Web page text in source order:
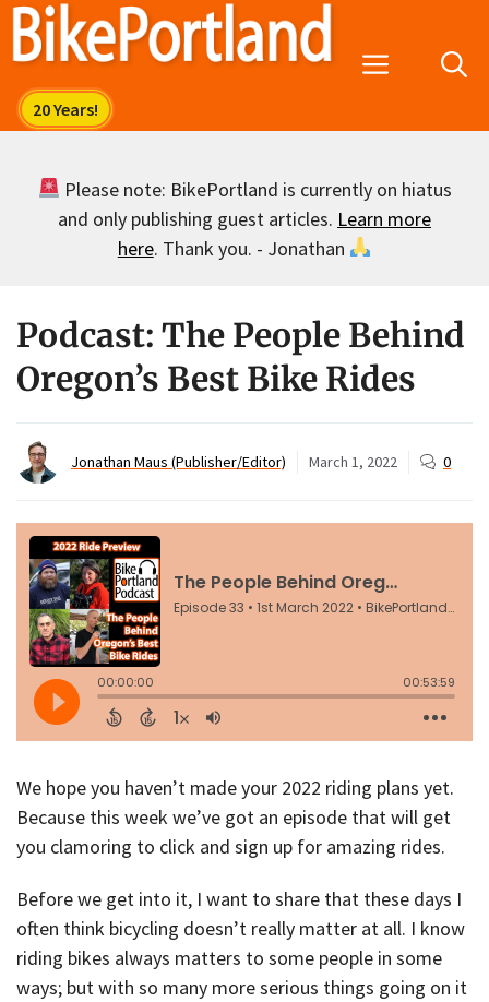
Skip
Menu
Please note: BikePortland is currently on hiatus
and only publishing guest articles. Learn more
here. Thank you. - Jonathan
Podcast: The People Behind
Oregon’s Best Bike Rides
Jonathan Maus (Publisher/Editor) March 1, 2022 0
We hope you haven’t made your 2022 riding plans yet.
Because this week we’ve got an episode that will get
you clamoring to click and sign up for amazing rides.
Before we get into it, I want to share that these days I
often think bicycling doesn’t really matter at all. I know
riding bikes always matters to some people in some
ways; but with so many more serious things going on it